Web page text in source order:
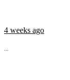
4 weeks ago
...